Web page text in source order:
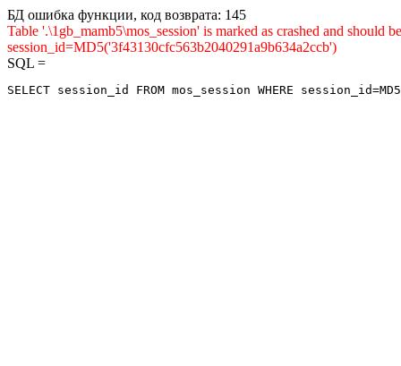
БД ошибка функции, код возврата: 145
Table '.\1gb_mamb5\mos_session' is marked as crashed and
session_id=MD5('3f43130cfc563b2040291a9b634a2ccb')
SQL =
SELECT session_id FROM mos_session WHERE